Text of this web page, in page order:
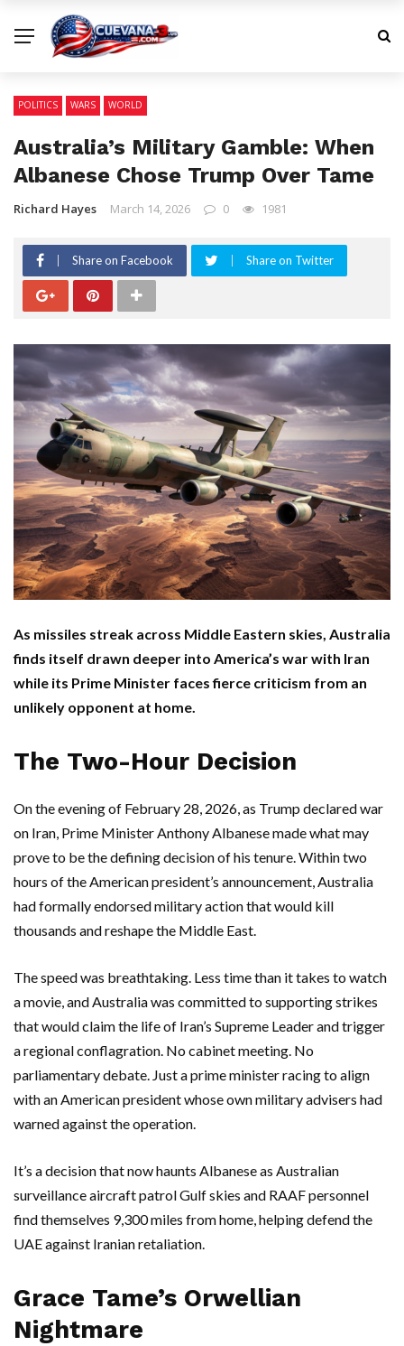
POLITICS WARS WORLD
Australia’s Military Gamble: When
Albanese Chose Trump Over Tame
Richard Hayes March 14, 2026 0 1981
Share on Facebook Share on Twitter
As missiles streak across Middle Eastern skies, Australia
finds itself drawn deeper into America’s war with Iran
while its Prime Minister faces fierce criticism from an
unlikely opponent at home.
The Two-Hour Decision
On the evening of February 28, 2026, as Trump declared war
on Iran, Prime Minister Anthony Albanesemade what may
prove to be the defining decision of his tenure. Within two
hours of the American president’s announcement, Australia
had formally endorsed military action that would kill
thousands and reshape the Middle East.
The speed was breathtaking. Less time than it takes to watch
a movie, and Australia was committed to supporting strikes
that would claim the life of Iran’s Supreme Leader and trigger
a regional conflagration. No cabinet meeting. No
parliamentary debate. Just a prime minister racing to align
with an American president whose own military advisers had
warned against the operation.
It’s a decision that now haunts Albanese as Australian
surveillance aircraft patrol Gulf skies and RAAFpersonnel
find themselves 9,300 miles from home, helping defend the
UAEagainst Iranian retaliation.
Grace Tame’s Orwellian
Nightmare